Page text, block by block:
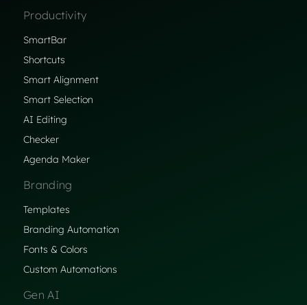
Productivity
SmartBar
Shortcuts
Smart Alignment
Smart Selection
AI Editing
Checker
Agenda Maker
Branding
Templates
Branding Automation
Fonts & Colors
Custom Automations
Gen AI